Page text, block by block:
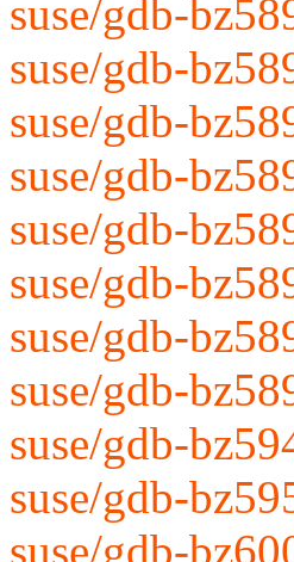
suse/gdb-
suse/gdb-
suse/gdb-
suse/gdb-
suse/gdb-
suse/gdb-
suse/gdb-
suse/gdb-
suse/gdb-
suse/gdb-
suse/gdb-